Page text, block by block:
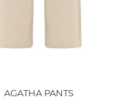
AGATHA PANTS